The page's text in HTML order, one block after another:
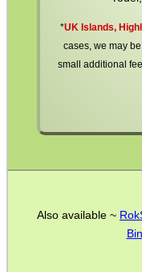
*UK Islands,
cases, we may
small additional
Also available ~